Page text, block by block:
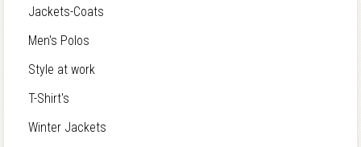
Jackets-Coats
Men's Polos
Style at work
T-Shirt's
Winter Jackets